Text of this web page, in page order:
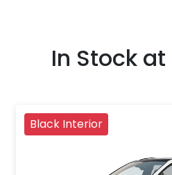
In Stock at
Black Interior